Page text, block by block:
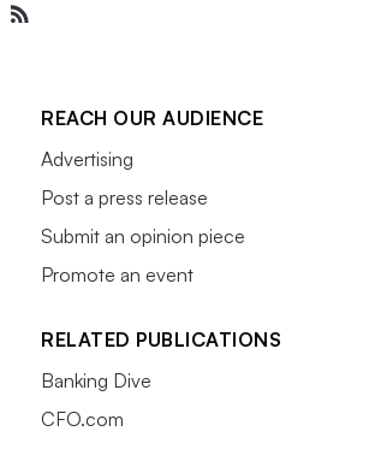
REACH OUR AUDIENCE
Advertising
Post a press release
Submit an opinion piece
Promote an event
RELATED PUBLICATIONS
Banking Dive
CFO.com